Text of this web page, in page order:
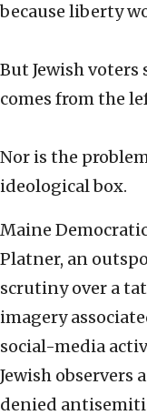
because liberty
But Jewish
comes from the
Nor is the
ideological box.
Maine
Platner, an
scrutiny over a
imagery
social-media
Jewish observers
denied